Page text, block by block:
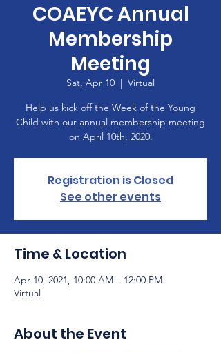
COAEYC Annual
Membership
Meeting
Sat, Apr 10
  |
Virtual
Help us kick off the Week of the Young
Child with our annual membership meeting
on April 10th, 2020.
Registration is Closed
See other events
Time & Location
Apr 10, 2021, 10:00 AM – 12:00 PM
Virtual
About the Event